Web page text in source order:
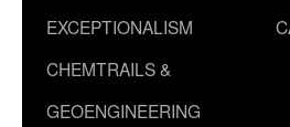
EXCEPTIONALISM
CHEMTRAILS &
GEOENGINEERING